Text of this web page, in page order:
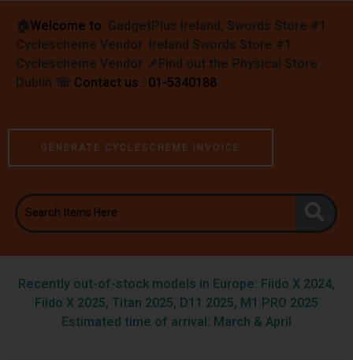
🏠︎Welcome to GadgetPlus Ireland, Swords Store #1
Cyclescheme Vendor Ireland Swords Store #1
Cyclescheme Vendor 📌Find out the Physical Store :
Dublin ☏ Contact us : 01-5340188
GENERATE CYCLESCHEME INVOICE
Recently out-of-stock models in Europe: Fiido X 2024,
Fiido X 2025, Titan 2025, D11 2025, M1 PRO 2025
Estimated time of arrival: March & April